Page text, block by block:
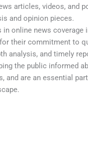
articles, videos, and
and opinion pieces.
in online news coverage
their commitment to
analysis, and timely
the public informed
and are an essential part